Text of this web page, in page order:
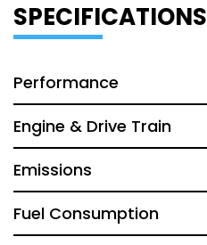
SPECIFICATIONS
Performance
Engine & Drive Train
Emissions
Fuel Consumption